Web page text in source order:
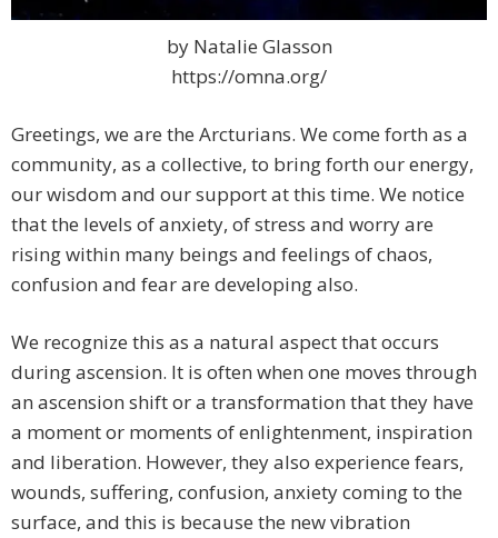
by Natalie Glasson
https://omna.org/
Greetings, we are the Arcturians. We come forth as a
community, as a collective, to bring forth our energy,
our wisdom and our support at this time. We notice
that the levels of anxiety, of stress and worry are
rising within many beings and feelings of chaos,
confusion and fear are developing also.
We recognize this as a natural aspect that occurs
during ascension. It is often when one moves through
an ascension shift or a transformation that they have
a moment or moments of enlightenment, inspiration
and liberation. However, they also experience fears,
wounds, suffering, confusion, anxiety coming to the
surface, and this is because the new vibration